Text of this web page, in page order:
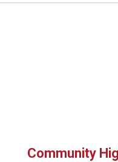
Community